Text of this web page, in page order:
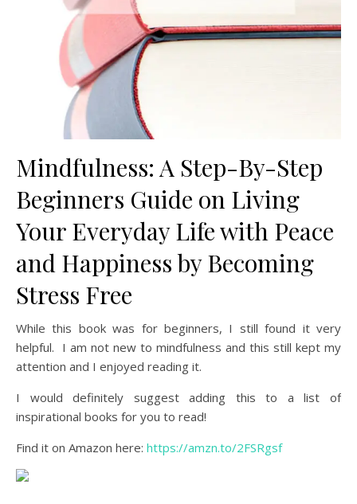
Mindfulness: A Step-By-Step
Beginners Guide on Living
Your Everyday Life with Peace
and Happiness by Becoming
Stress Free
While this book was for beginners, I still found it very
helpful. I am not new to mindfulness and this still kept my
attention and I enjoyed reading it.
I would definitely suggest adding this to a list of
inspirational books for you to read!
Find it on Amazon here: https://amzn.to/2FSRgsf